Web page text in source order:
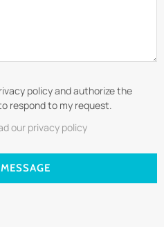
policy and authorize the
respond to my request.
our privacy policy